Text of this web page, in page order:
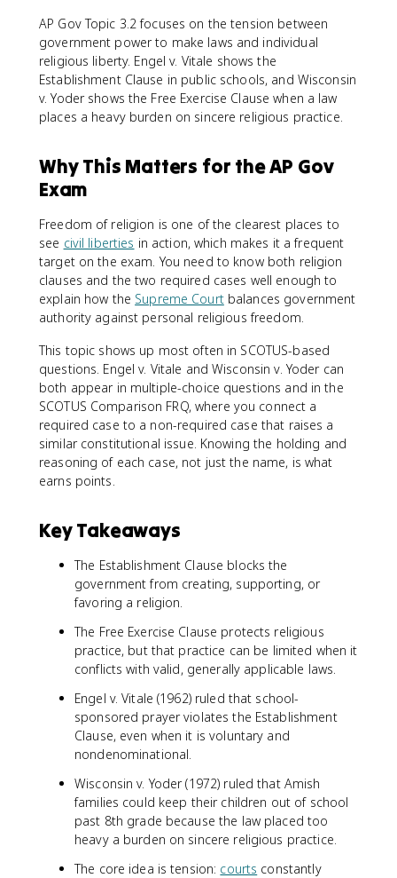
AP Gov Topic 3.2 focuses on the tension between
government power to make laws and individual
religious liberty. Engel v. Vitale shows the
Establishment Clause in public schools, and Wisconsin
v. Yoder shows the Free Exercise Clause when a law
places a heavy burden on sincere religious practice.
Why This Matters for the AP Gov
Exam
Freedom of religion is one of the clearest places to
see civil liberties in action, which makes it a frequent
target on the exam. You need to know both religion
clauses and the two required cases well enough to
explain how the Supreme Courtbalances government
authority against personal religious freedom.
This topic shows up most often in SCOTUS-based
questions. Engel v. Vitale and Wisconsin v. Yoder can
both appear in multiple-choice questions and in the
SCOTUS Comparison FRQ, where you connect a
required case to a non-required case that raises a
similar constitutional issue. Knowing the holding and
reasoning of each case, not just the name, is what
earns points.
Key Takeaways
The Establishment Clause blocks the
government from creating, supporting, or
favoring a religion.
The Free Exercise Clause protects religious
practice, but that practice can be limited when it
conflicts with valid, generally applicable laws.
Engel v. Vitale (1962) ruled that school-
sponsored prayer violates the Establishment
Clause, even when it is voluntary and
nondenominational.
Wisconsin v. Yoder (1972) ruled that Amish
families could keep their children out of school
past 8th grade because the law placed too
heavy a burden on sincere religious practice.
The core idea is tension: courts constantly